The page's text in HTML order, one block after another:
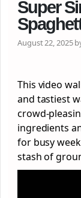
Super
August 22, 2025
This video
and tastiest
crowd-
ingredients
for busy
stash of